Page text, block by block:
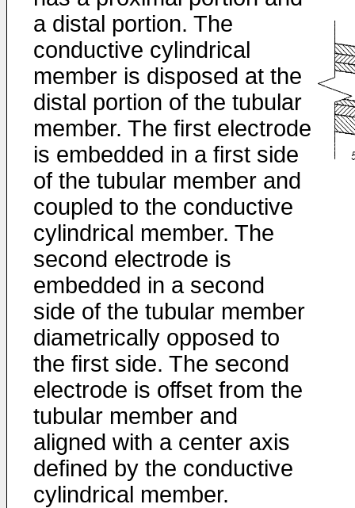
a distal portion. The
conductive cylindrical
member is disposed at the
distal portion of the tubular
member. The first electrode
is embedded in a first side
of the tubular member and
coupled to the conductive
cylindrical member. The
second electrode is
embedded in a second
side of the tubular member
diametrically opposed to
the first side. The second
electrode is offset from the
tubular member and
aligned with a center axis
defined by the conductive
cylindrical member.